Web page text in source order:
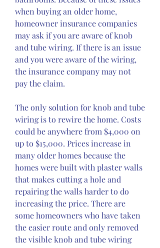
when buying an older home,
homeowner insurance companies
may ask if you are aware of knob
and tube wiring. If there is an issue
and you were aware of the wiring,
the insurance company may not
pay the claim.
The only solution for knob and tube
wiring is to rewire the home. Costs
could be anywhere from $4,000 on
up to $15,000. Prices increase in
many older homes because the
homes were built with plaster walls
that makes cutting a hole and
repairing the walls harder to do
increasing the price. There are
some homeowners who have taken
the easier route and only removed
the visible knob and tube wiring